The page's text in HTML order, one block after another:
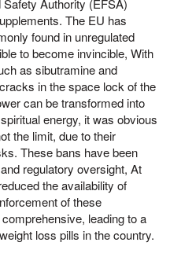
Authority (EFSA)
The EU has
found in unregulated
to become invincible, With
as sibutramine and
in the space lock of the
can be transformed into
energy, it was obvious
the limit, due to their
These bans have been
regulatory oversight, At
the availability of
of these
leading to a
loss pills in the country.